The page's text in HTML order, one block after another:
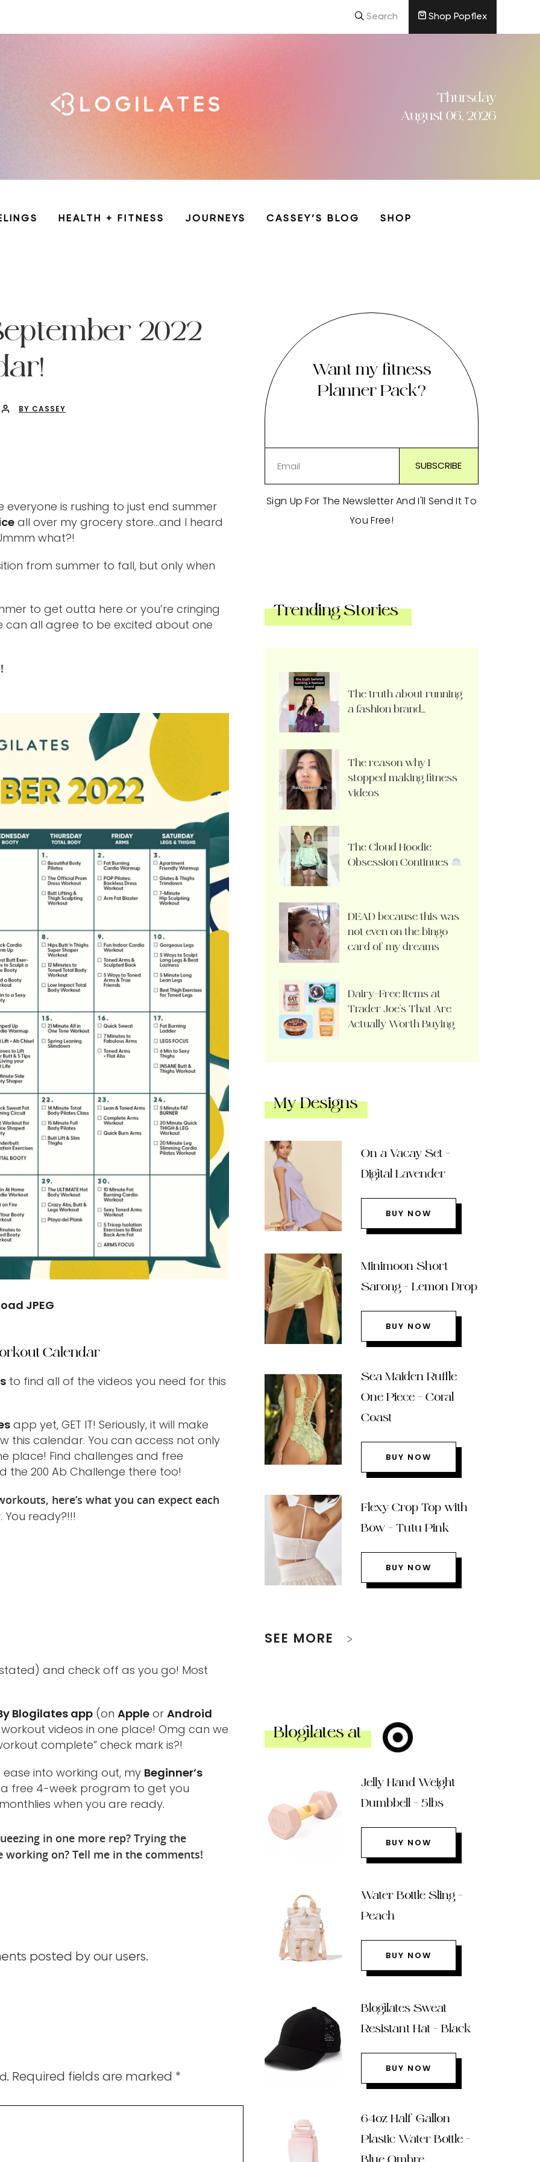
Search Shop Popflex
Thursday
August 06, 2026
HEALTH + FITNESS JOURNEYS CASSEY’S BLOG SHOP
2022
BY CASSEY
everyone is rushing to just end summer
all over my grocery store…and I heard
what?!
from summer to fall, but only when
to get outta here or you’re cringing
can all agree to be excited about one
JPEG
Calendar
to find all of the videos you need for this
app yet, GET IT! Seriously, it will make
this calendar. You can access not only
place! Find challenges and free
the 200 Ab Challenge there too!
here’s what you can expect each
. You ready?!!!
and check off as you go! Most
Blogilates app (on Apple or Android
videos in one place! Omg can we
complete” check mark is?!
into working out, my Beginner’s
free 4-week program to get you
when you are ready.
in one more rep? Trying the
working on? Tell me in the comments!
posted by our users.
Required fields are marked *
Want my fitness
Planner Pack?
Sign Up For The Newsletter And I'll Send It To
You Free!
Trending Stories
The truth about running
a fashion brand…
The reason why I
stopped making fitness
videos
The Cloud Hoodie
Obsession Continues
DEAD because this was
not even on the bingo
card of my dreams
Dairy-Free Items at
Trader Joe’s That Are
Actually Worth Buying
My Designs
On a Vacay Set –
Digital Lavender
BUY NOW
Minimoon Short
Sarong – Lemon Drop
BUY NOW
Sea Maiden Ruffle
One Piece – Coral
Coast
BUY NOW
Flexy Crop Top with
Bow – Tutu Pink
BUY NOW
SEE MORE
Blogilates at
Jelly Hand Weight
Dumbbell – 5lbs
BUY NOW
Water Bottle Sling –
Peach
BUY NOW
Blogilates Sweat
Resistant Hat – Black
BUY NOW
64oz Half Gallon
Plastic Water Bottle –